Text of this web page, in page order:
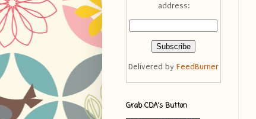
address:
Delivered by FeedBurner
Grab CDA's Button